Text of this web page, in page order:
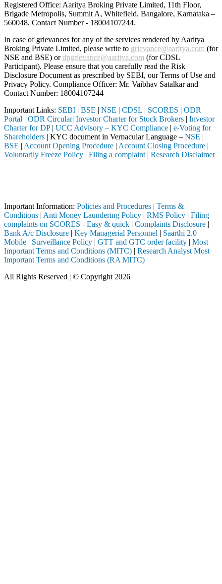
Registered Office: Aaritya Broking Private Limited, 11th Floor,
Brigade Metropolis, Summit A, Whitefield, Bangalore, Karnataka –
560048, Contact Number - 18004107244.
In case of grievances for any of the services rendered by Aaritya
Broking Private Limited, please write to grievance@aaritya.com (for
NSE and BSE) ordpgrievance@aaritya.com (for CDSL
Participant). Please ensure that you carefully read the Risk
Disclosure Document as prescribed by SEBI, our Terms of Use and
Privacy Policy. Compliance Officer: Mr. Vaibhav Satalkarand
Contact Number: 18004107244
Important Links: SEBI | BSE | NSE | CDSL | SCORES | ODR
Portal | ODR Circular| Investor Charter for Stock Brokers | Investor
Charter for DP| UCC Advisory – KYC Compliance | e-Voting for
Shareholders | KYC document in Vernacular Language – NSE |
BSE | Account Opening Procedure | Account Closing Procedure |
Voluntarily Freeze Policy | Filing a complaint| Research Disclaimer
Important Information: Policies and Procedures | Terms &
Conditions | Anti Money Laundering Policy | RMS Policy | Filing
complaints on SCORES - Easy & quick | Complaints Disclosure |
Bank A/c Disclosure | Key Managerial Personnel | Saarthi 2.0
Mobile | Surveillance Policy | GTT and GTC order facility | Most
Important Terms and Conditions (MITC) | Research Analyst Most
Important Terms and Conditions (RA MITC)
All Rights Reserved | © Copyright 2026